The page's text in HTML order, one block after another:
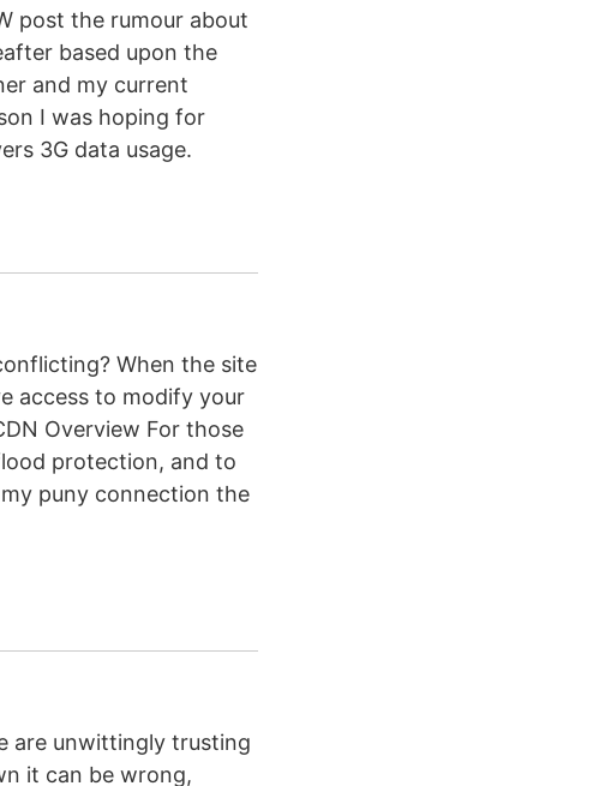
post the rumour about
based upon the
and my current
I was hoping for
3G data usage.
When the site
access to modify your
Overview For those
protection, and to
puny connection the
are unwittingly trusting
it can be wrong,